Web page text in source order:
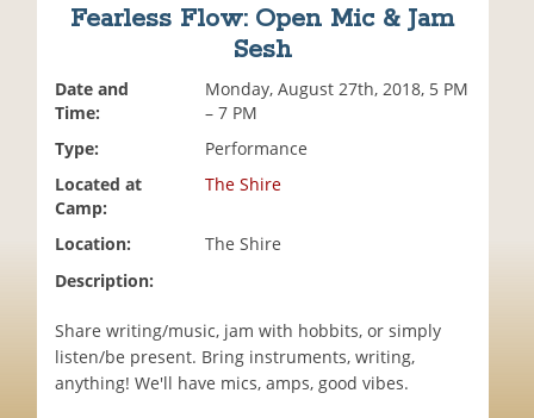
Fearless Flow: Open Mic & Jam
Sesh
Date and
Time:
Monday, August 27th, 2018, 5 PM
– 7 PM
Type:
Performance
Located at
Camp:
The Shire
Location:
The Shire
Description:
Share writing/music, jam with hobbits, or simply
listen/be present. Bring instruments, writing,
anything! We'll have mics, amps, good vibes.